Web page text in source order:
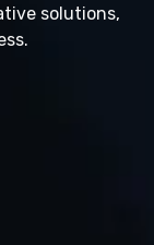
solutions,